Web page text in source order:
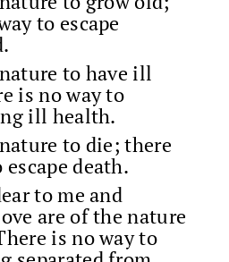
to escape
to have ill
is no way to
ill health.
to die; there
death.
to me and
are of the nature
is no way to